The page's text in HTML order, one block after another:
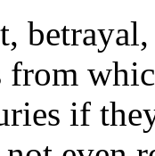
from
if